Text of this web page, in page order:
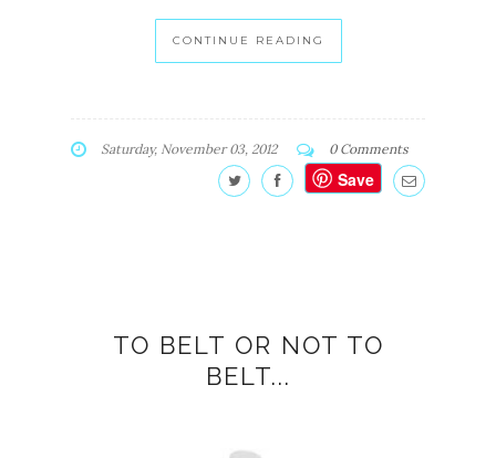
CONTINUE READING
Saturday, November 03, 2012 0 Comments
Save
TO BELT OR NOT TO
BELT...